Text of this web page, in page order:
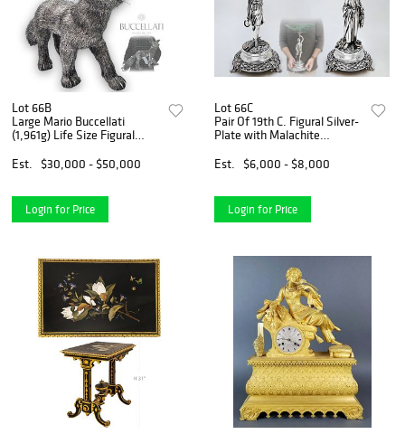
Lot 66B
Large Mario Buccellati
(1,961g) Life Size Figural
Est.
$30,000 - $50,000
Login for Price
Lot 66C
Pair Of 19th C. Figural Silver-
Plate with Malachite
Est.
$6,000 - $8,000
Login for Price